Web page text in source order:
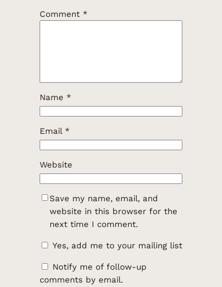
Comment *
Name *
Email *
Website
Save my name, email, and
website in this browser for the
next time I comment.
Yes, add me to your mailing list
Notify me of follow-up
comments by email.